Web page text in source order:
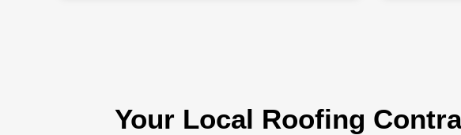
Your Local Roofing